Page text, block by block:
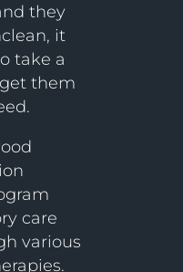
they
it
take a
them
care
various